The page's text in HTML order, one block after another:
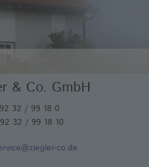
Nutrition
Materials
Electrodes
& Co. GmbH
32 / 99 18 0
32 / 99 18 10
co.de